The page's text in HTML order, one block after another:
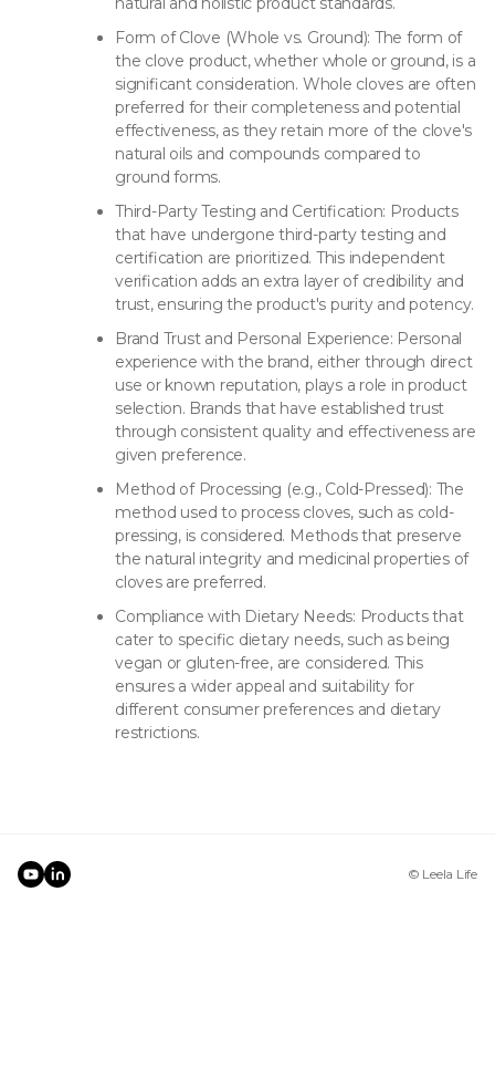
Form of Clove (Whole vs. Ground): The form of
the clove product, whether whole or ground, is a
significant consideration. Whole cloves are often
preferred for their completeness and potential
effectiveness, as they retain more of the clove's
natural oils and compounds compared to
ground forms.
Third-Party Testing and Certification: Products
that have undergone third-party testing and
certification are prioritized. This independent
verification adds an extra layer of credibility and
trust, ensuring the product's purity and potency.
Brand Trust and Personal Experience: Personal
experience with the brand, either through direct
use or known reputation, plays a role in product
selection. Brands that have established trust
through consistent quality and effectiveness are
given preference.
Method of Processing (e.g., Cold-Pressed): The
method used to process cloves, such as cold-
pressing, is considered. Methods that preserve
the natural integrity and medicinal properties of
cloves are preferred.
Compliance with Dietary Needs: Products that
cater to specific dietary needs, such as being
vegan or gluten-free, are considered. This
ensures a wider appeal and suitability for
different consumer preferences and dietary
restrictions.
© Leela Life